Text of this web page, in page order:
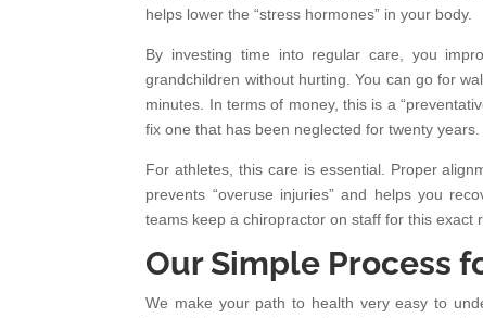
helps lower the “stress hormones” in your body.
By investing time into regular care, you
grandchildren without hurting. You can go for
minutes. In terms of money, this is a
fix one that has been neglected for twenty years.
For athletes, this care is essential. Proper
prevents “overuse injuries” and helps you
teams keep a chiropractor on staff for this exact
Our Simple Process
We make your path to health very easy to